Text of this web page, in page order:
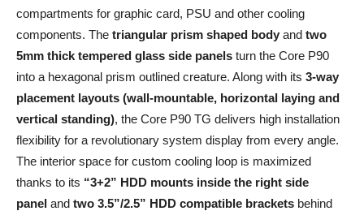
compartments for graphic card, PSU and other cooling
components. The triangular prism shaped body and two
5mm thick tempered glass side panels turn the Core P90
into a hexagonal prism outlined creature. Along with its 3-way
placement layouts (wall-mountable, horizontal laying and
vertical standing), the Core P90 TG delivers high installation
flexibility for a revolutionary system display from every angle.
The interior space for custom cooling loop is maximized
thanks to its “3+2” HDD mounts inside the right side
panel and two 3.5”/2.5” HDD compatible brackets behind